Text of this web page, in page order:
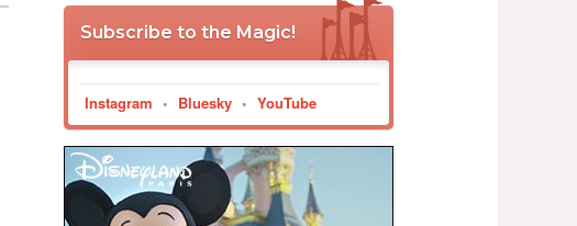
Subscribe to the Magic!
Instagram • Bluesky • YouTube